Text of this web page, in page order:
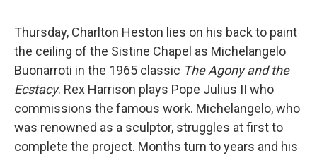
Thursday, Charlton Heston lies on his back to paint
the ceiling of the Sistine Chapel as Michelangelo
Buonarroti in the 1965 classic The Agony and the
Ecstacy. Rex Harrison plays Pope Julius II who
commissions the famous work. Michelangelo, who
was renowned as a sculptor, struggles at first to
complete the project. Months turn to years and his